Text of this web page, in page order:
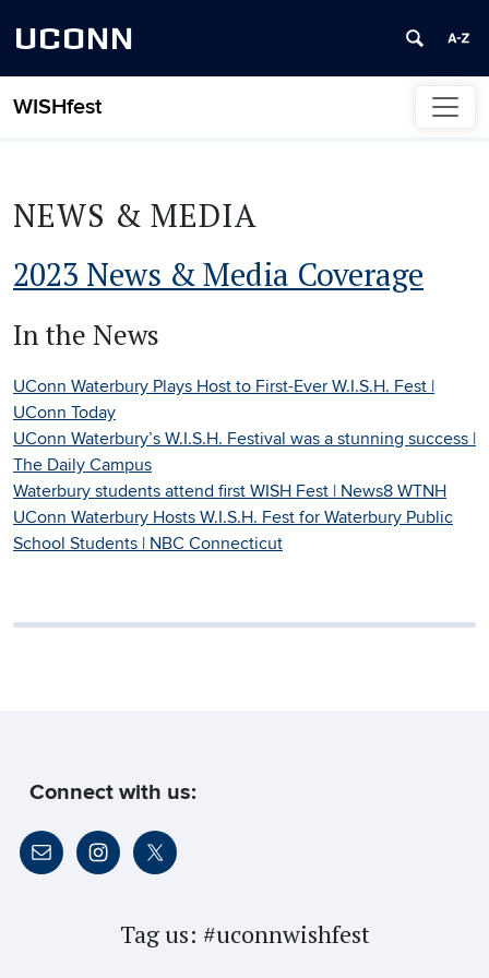
UCONN
WISHfest
Skip to content
NEWS & MEDIA
2023 News & Media Coverage
In the News
UConn Waterbury Plays Host to First-Ever W.I.S.H. Fest |
UConn Today
UConn Waterbury’s W.I.S.H. Festival was a stunning success |
The Daily Campus
Waterbury students attend first WISH Fest | News8 WTNH
UConn Waterbury Hosts W.I.S.H. Fest for Waterbury Public
School Students | NBC Connecticut
Connect with us:
Tag us: #uconnwishfest